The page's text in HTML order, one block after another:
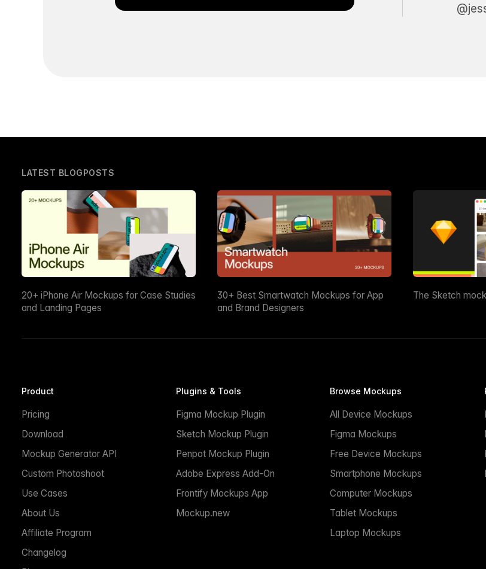
LATEST BLOGPOSTS
20+ iPhone Air Mockups for Case Studies
and Landing Pages
30+ Best Smartwatch Mockups for App
and Brand Designers
The Sketch
Product
Pricing
Download
Mockup Generator API
Custom Photoshoot
Use Cases
About Us
Affiliate Program
Changelog
Plugins & Tools
Figma Mockup Plugin
Sketch Mockup Plugin
Penpot Mockup Plugin
Adobe Express Add-On
Frontify Mockups App
Mockup.new
Browse Mockups
All Device Mockups
Figma Mockups
Free Device Mockups
Smartphone Mockups
Computer Mockups
Tablet Mockups
Laptop Mockups